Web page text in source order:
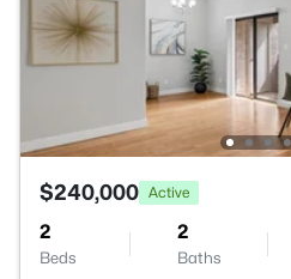
$240,000 Active
2
Beds
2
Baths